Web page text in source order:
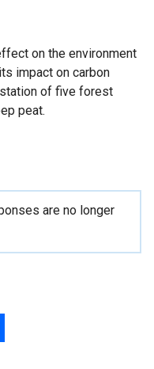
on the environment
impact on carbon
of five forest
peat.
are no longer